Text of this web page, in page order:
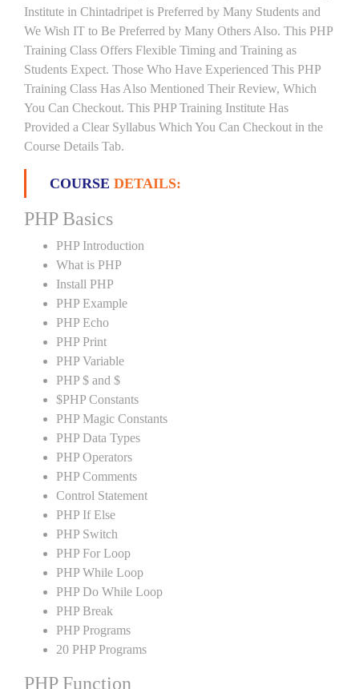
Institute in Chintadripet is Preferred by Many Students and
We Wish IT to Be Preferred by Many Others Also. This PHP
Training Class Offers Flexible Timing and Training as
Students Expect. Those Who Have Experienced This PHP
Training Class Has Also Mentioned Their Review, Which
You Can Checkout. This PHP Training Institute Has
Provided a Clear Syllabus Which You Can Checkout in the
Course Details Tab.
COURSE DETAILS:
PHP Basics
PHP Introduction
What is PHP
Install PHP
PHP Example
PHP Echo
PHP Print
PHP Variable
PHP $ and $
$PHP Constants
PHP Magic Constants
PHP Data Types
PHP Operators
PHP Comments
Control Statement
PHP If Else
PHP Switch
PHP For Loop
PHP While Loop
PHP Do While Loop
PHP Break
PHP Programs
20 PHP Programs
PHP Function